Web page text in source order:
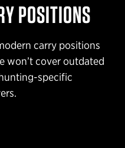
POSITIONS
carry positions
won’t cover outdated
specific